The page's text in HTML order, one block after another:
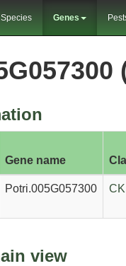
Species Genes
Gene name
Potri.005G057300 CK
view